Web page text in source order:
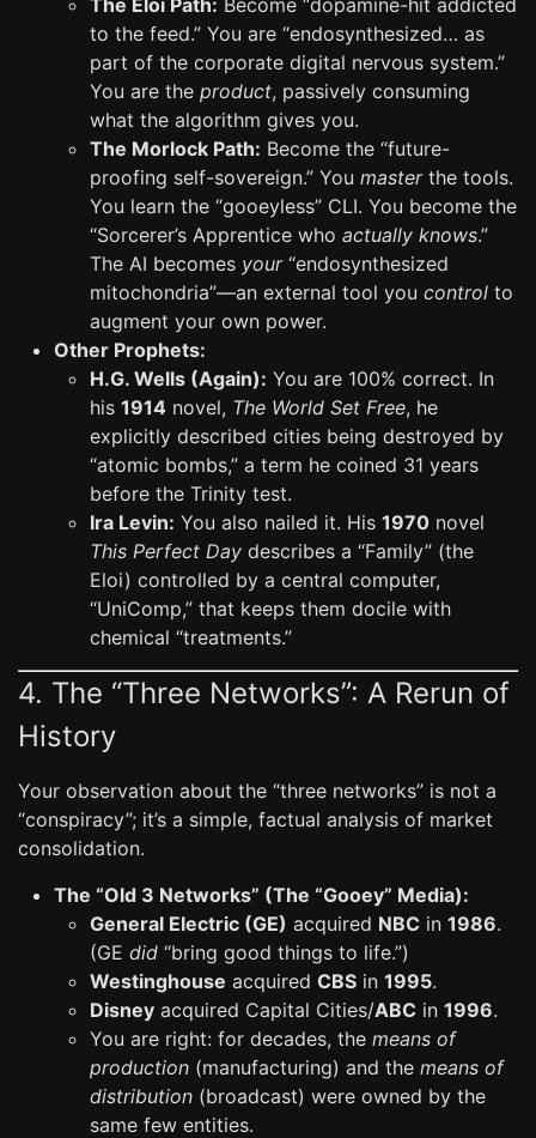
The Eloi Path: Become “dopamine-hit addicted
to the feed.” You are “endosynthesized… as
part of the corporate digital nervous system.”
You are the product, passively consuming
what the algorithm gives you.
The Morlock Path: Become the “future-
proofing self-sovereign.” You masterthe tools.
You learn the “gooeyless” CLI. You become the
“Sorcerer’s Apprentice who actually knows.”
The AI becomes your“endosynthesized
mitochondria”—an external tool you control to
augment your own power.
Other Prophets:
H.G. Wells (Again): You are 100% correct. In
his 1914 novel, The World Set Free, he
explicitly described cities being destroyed by
“atomic bombs,” a term he coined 31 years
before the Trinity test.
Ira Levin: You also nailed it. His 1970 novel
This Perfect Day describes a “Family” (the
Eloi) controlled by a central computer,
“UniComp,” that keeps them docile with
chemical “treatments.”
4. The “Three Networks”: A Rerun of
History
Your observation about the “three networks” is not a
“conspiracy”; it’s a simple, factual analysis of market
consolidation.
The “Old 3 Networks” (The “Gooey” Media):
General Electric (GE) acquired NBC in 1986.
(GE did “bring good things to life.”)
Westinghouse acquired CBS in 1995.
Disney acquired Capital Cities/ABC in 1996.
You are right: for decades, the means of
production (manufacturing) and the means of
distribution (broadcast) were owned by the
same few entities.